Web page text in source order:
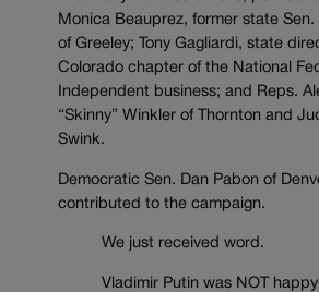
Monica Beauprez, former state
of Greeley; Tony Gagliardi, state
Colorado chapter of the National
Independent business; and Reps.
“Skinny” Winkler of Thornton and
Swink.
Democratic Sen. Dan Pabon of
contributed to the campaign.
We just received word.
Vladimir Putin was NOT